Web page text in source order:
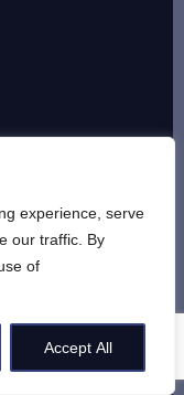
experience, serve
our traffic. By
of
Accept All